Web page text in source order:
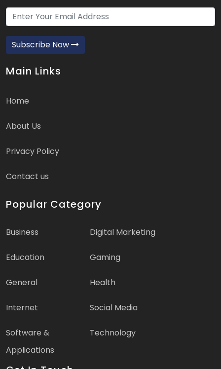
Subscribe Now
Main Links
Home
About Us
Privacy Policy
Contact us
Popular Category
Business Digital Marketing
Education Gaming
General Health
Internet Social Media
Software &
Applications
Technology